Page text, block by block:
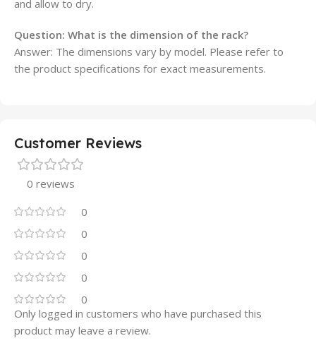
and allow to dry.
Question: What is the dimension of the rack?
Answer: The dimensions vary by model. Please refer to
the product specifications for exact measurements.
Customer Reviews
0 reviews
0
0
0
0
0
Only logged in customers who have purchased this
product may leave a review.